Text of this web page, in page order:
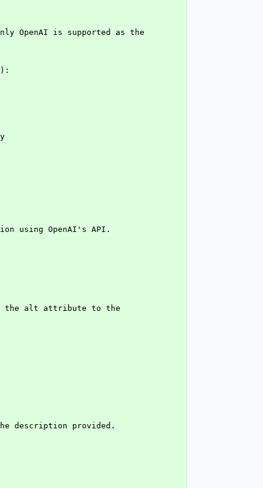
OpenAI is supported as the
using OpenAI's API.
the alt attribute to the
description provided.